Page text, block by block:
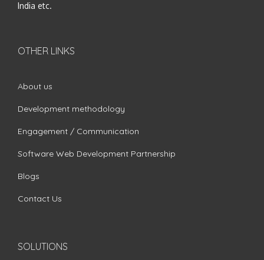
India etc.
OTHER LINKS
About us
Development methodology
Engagement / Communication
Software Web Development Partnership
Blogs
Contact Us
SOLUTIONS